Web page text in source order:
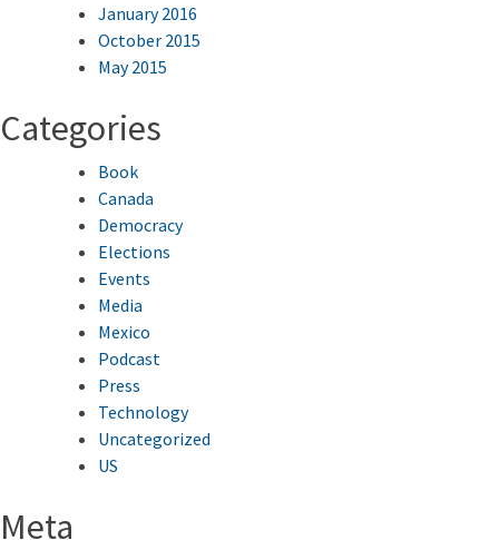
January 2016
October 2015
May 2015
Categories
Book
Canada
Democracy
Elections
Events
Media
Mexico
Podcast
Press
Technology
Uncategorized
US
Meta